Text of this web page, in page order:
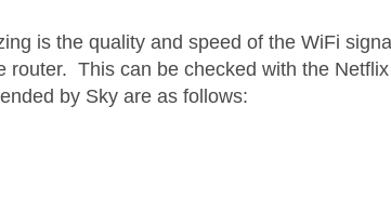
is the quality and speed of the WiFi
router. This can be checked with the
by Sky are as follows: